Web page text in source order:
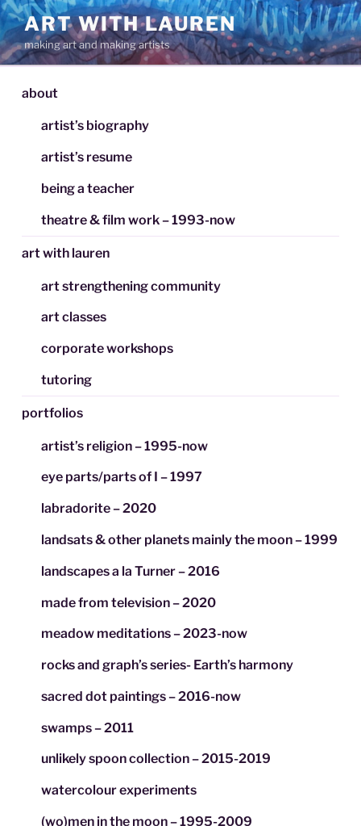
Skip
to
content
ART WITH LAUREN
making art and making artists
about
artist’s biography
artist’s resume
being a teacher
theatre & film work – 1993-now
art with lauren
art strengthening community
art classes
corporate workshops
tutoring
portfolios
artist’s religion – 1995-now
eye parts/parts of I – 1997
labradorite – 2020
landsats & other planets mainly the moon – 1999
landscapes a la Turner – 2016
made from television – 2020
meadow meditations – 2023-now
rocks and graph’s series- Earth’s harmony
sacred dot paintings – 2016-now
swamps – 2011
unlikely spoon collection – 2015-2019
watercolour experiments
(wo)men in the moon – 1995-2009